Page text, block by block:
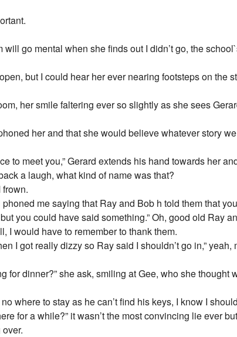
will go mental when she finds out I didn’t go, the
but I could hear her ever nearing footsteps on the
her smile faltering ever so slightly as she sees
her and that she would believe whatever story
to meet you,” Gerard extends his hand towards her
a laugh, what kind of name was that?
frown.
me saying that Ray and Bob h told them that
you could have said something.” Oh, good old Ray
I would have to remember to thank them.
I got really dizzy so Ray said I shouldn’t go in,” yeah,
for dinner?” she ask, smiling at Gee, who she thought
where to stay as he can’t find his keys, I know I
for a while?” it wasn’t the most convincing lie ever